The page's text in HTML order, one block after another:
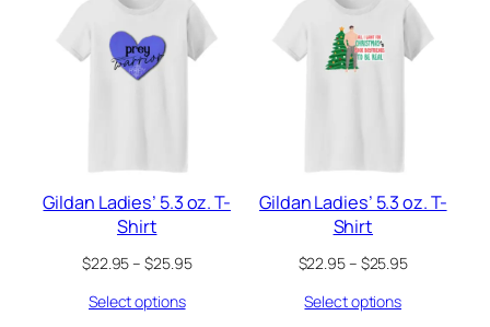
Gildan Ladies’ 5.3 oz. T-
Shirt
$22.95– $25.95Price
Select options
Gildan Ladies’ 5.3 oz. T-
Shirt
$22.95– $25.95Price
Select options